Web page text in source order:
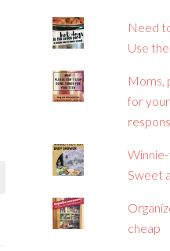
Need
Use
Moms,
for
Sweet
cheap